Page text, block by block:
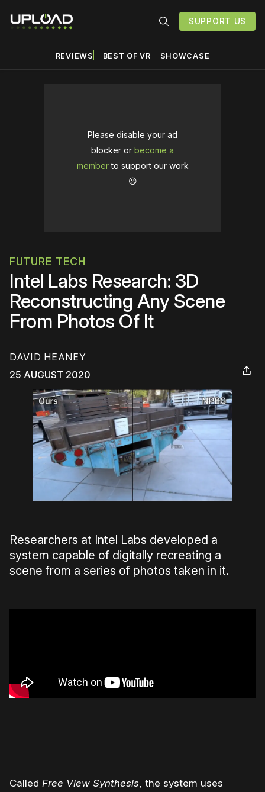
SUPPORT US
REVIEWS BEST OF VR SHOWCASE
Please disable your ad
blocker or become a
memberto support our work
☹️
FUTURE TECH
Intel Labs Research: 3D
Reconstructing Any Scene
From Photos Of It
DAVID HEANEY
25 AUGUST 2020
Researchers at Intel Labs developed a
system capable of digitally recreating a
scene from a series of photos taken in it.
Called Free View Synthesis, the system uses